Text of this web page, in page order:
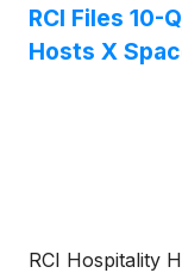
RCI Files 10-
Hosts X
RCI Hospitality